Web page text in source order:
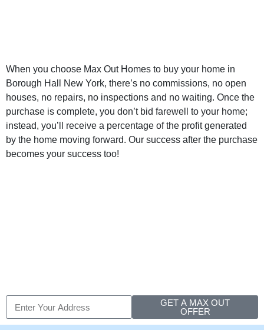
When you choose Max Out Homes to buy your home in
Borough Hall New York, there’s no commissions, no open
houses, no repairs, no inspections and no waiting. Once the
purchase is complete, you don’t bid farewell to your home;
instead, you’ll receive a percentage of the profit generated
by the home moving forward. Our success after the purchase
becomes your success too!
GET A MAX OUT
OFFER